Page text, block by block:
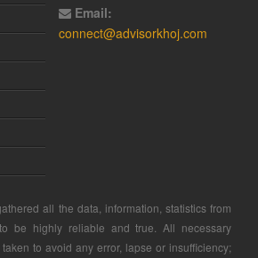
Email:
connect@advisorkhoj.com
all the data, information, statistics from
be highly reliable and true. All necessary
to avoid any error, lapse or insufficiency;